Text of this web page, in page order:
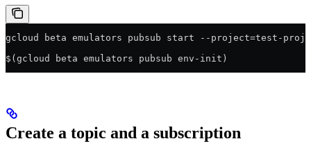
gcloud beta emulators pubsub start --project=test-
$(gcloud beta emulators pubsub env-init)
Create a topic and a subscription